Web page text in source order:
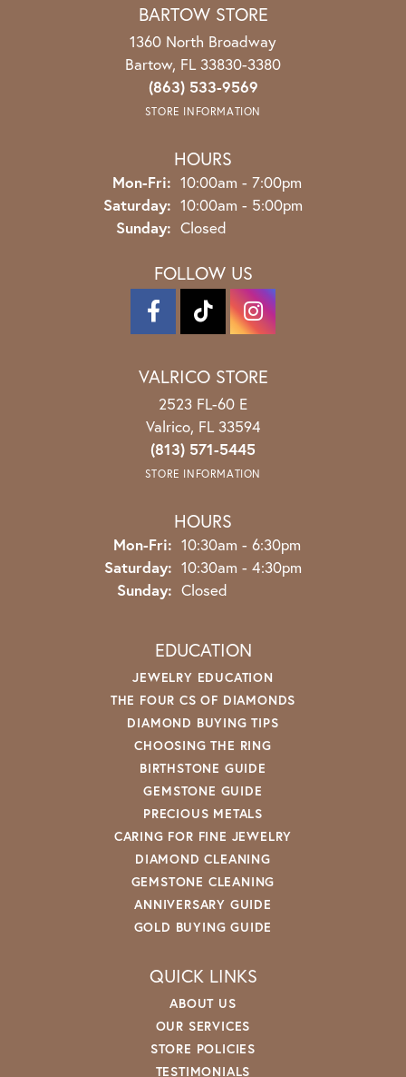
BARTOW STORE
1360 North Broadway
Bartow, FL 33830-3380
(863) 533-9569
STORE INFORMATION
HOURS
Mon-Fri: Monday - Friday:
10:00am - 7:00pm
Saturday: 10:00am - 5:00pm
Sunday: Closed
FOLLOW US
VALRICO STORE
2523 FL-60 E
Valrico, FL 33594
(813) 571-5445
STORE INFORMATION
HOURS
Mon-Fri: Monday - Friday:
10:30am - 6:30pm
Saturday: 10:30am - 4:30pm
Sunday: Closed
EDUCATION
JEWELRY EDUCATION
THE FOUR CS OF DIAMONDS
DIAMOND BUYING TIPS
CHOOSING THE RING
BIRTHSTONE GUIDE
GEMSTONE GUIDE
PRECIOUS METALS
CARING FOR FINE JEWELRY
DIAMOND CLEANING
GEMSTONE CLEANING
ANNIVERSARY GUIDE
GOLD BUYING GUIDE
QUICK LINKS
ABOUT US
OUR SERVICES
STORE POLICIES
TESTIMONIALS